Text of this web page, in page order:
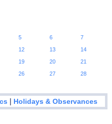
5 6
7
12 13
14
19 20
21
26 27
28
| Holidays & Observances